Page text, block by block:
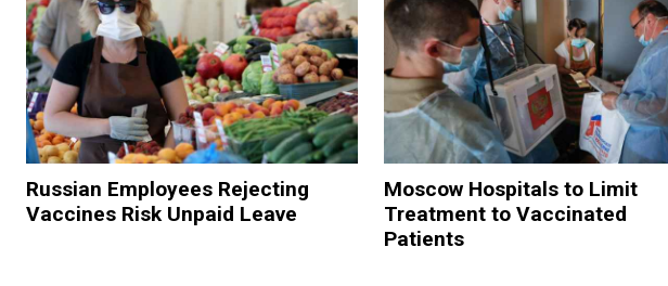
Russian Employees Rejecting
Vaccines Risk Unpaid Leave
Moscow Hospitals to Limit
Treatment to Vaccinated
Patients